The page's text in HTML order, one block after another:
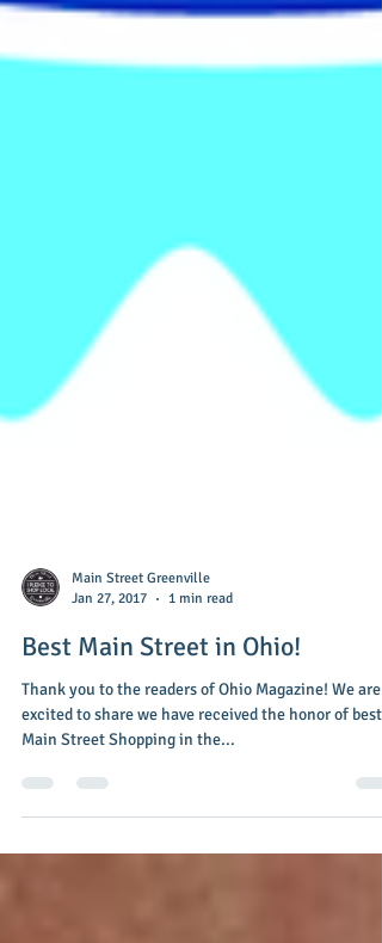
Main Street Greenville
Jan 27, 2017
1 min read
Best Main Street in Ohio!
Thank you to the readers of Ohio Magazine! We are
Main Street Shopping in the...